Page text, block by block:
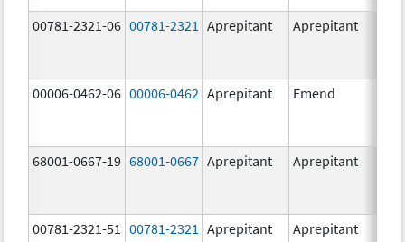
00781-2321-06 00781-2321 Aprepitant Aprepitant
00006-0462-06 00006-0462 Aprepitant Emend
68001-0667-19 68001-0667 Aprepitant Aprepitant
00781-2321-51 00781-2321 Aprepitant Aprepitant